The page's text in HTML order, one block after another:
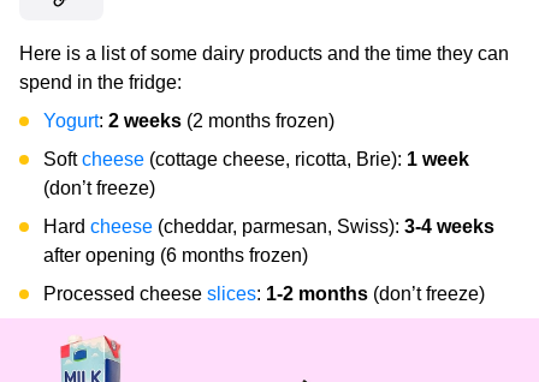
Here is a list of some dairy products and the time they can
spend in the fridge:
Yogurt: 2 weeks (2 months frozen)
Softcheese (cottage cheese, ricotta, Brie): 1 week
(don’t freeze)
Hard cheese (cheddar, parmesan, Swiss): 3-4 weeks
after opening (6 months frozen)
Processed cheese slices: 1-2 months (don’t freeze)